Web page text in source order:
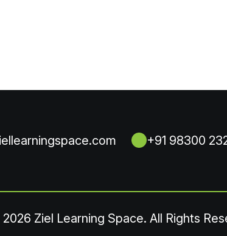
+91 98300
2026 Ziel Learning Space. All Rights